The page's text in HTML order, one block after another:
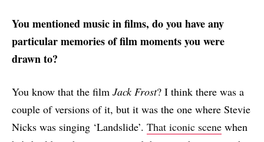
You mentioned music in films, do you have any
particular memories of film moments you were
drawn to?
You know that the film Jack Frost? I think there was a
couple of versions of it, but it was the one where Stevie
Nicks was singing ‘Landslide’. That iconic scene when